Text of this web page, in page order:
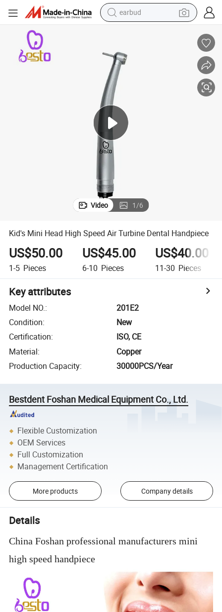
earbud
perfume
motorcycle
basketball shoe
Video 1/6
Kid's Mini Head High Speed Air Turbine Dental Handpiece
US$50.00
1-5 Pieces
US$45.00
6-10 Pieces
US$40.00
11-30 Pieces
Key attributes
Model NO.:
201E2
Condition:
New
Certification:
ISO, CE
Material:
Copper
Production Capacity: 30000PCS/Year
Bestdent Foshan Medical Equipment Co., Ltd.
Flexible Customization
OEM Services
Full Customization
Management Certification
More products Company details
Details
China Foshan professional manufacturers mini
high speed handpiece